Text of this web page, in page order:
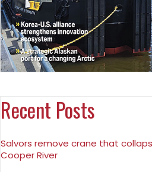
Recent Posts
Salvors remove crane that
Cooper River